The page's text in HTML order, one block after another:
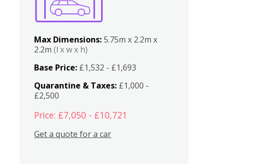
Max Dimensions:5.75m x 2.2m x
2.2m(l x w x h)
Base Price: £1,532 - £1,693
Quarantine & Taxes: £1,000 -
£2,500
Price: £7,050 - £10,721
Get a quote for a car